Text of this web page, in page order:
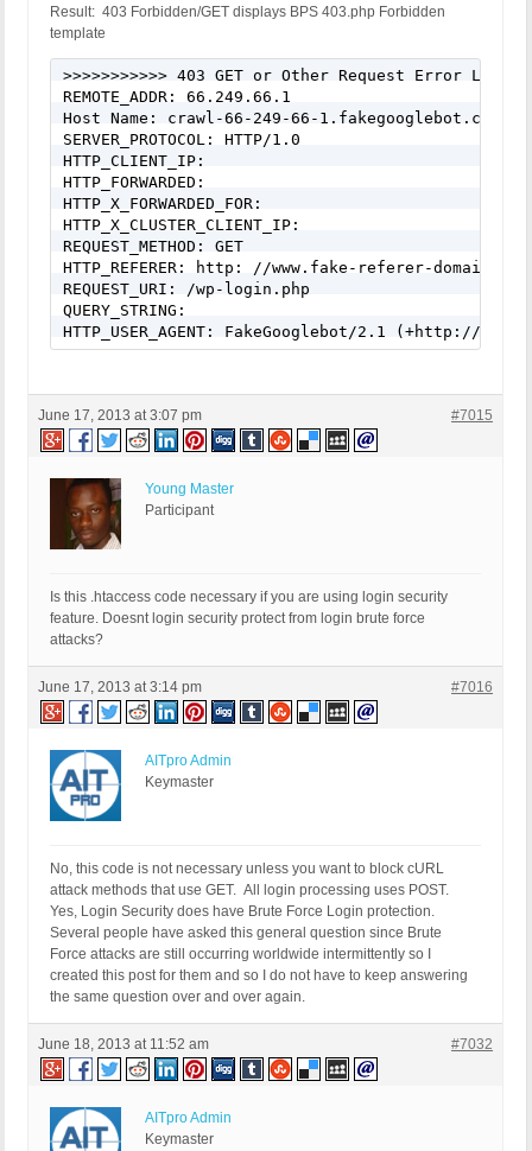
Result: 403 Forbidden/GET displays BPS 403.php Forbidden
template
>>>>>>>>>>> 403 GET or Other Request Error
REMOTE_ADDR: 66.249.66.1
Host Name: crawl-66-249-66-1.fakegooglebot.com
SERVER_PROTOCOL: HTTP/1.0
HTTP_CLIENT_IP:
HTTP_FORWARDED:
HTTP_X_FORWARDED_FOR:
HTTP_X_CLUSTER_CLIENT_IP:
REQUEST_METHOD: GET
HTTP_REFERER: http: //www.fake-referer-
REQUEST_URI: /wp-login.php
QUERY_STRING:
HTTP_USER_AGENT: FakeGooglebot/2.1 (+http://
June 17, 2013 at 3:07 pm #7015
Young Master
Participant
Is this .htaccess code necessary if you are using login security
feature. Doesnt login security protect from login brute force
attacks?
June 17, 2013 at 3:14 pm #7016
AITpro Admin
Keymaster
No, this code is not necessary unless you want to block cURL
attack methods that use GET. All login processing uses POST.
Yes, Login Security does have Brute Force Login protection.
Several people have asked this general question since Brute
Force attacks are still occurring worldwide intermittently so I
created this post for them and so I do not have to keep answering
the same question over and over again.
June 18, 2013 at 11:52 am #7032
AITpro Admin
Keymaster